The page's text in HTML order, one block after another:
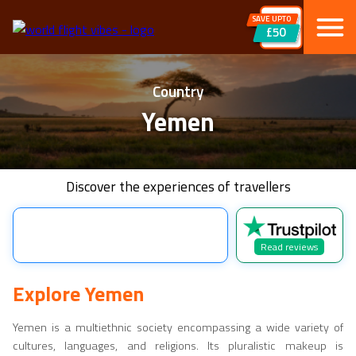
SAVE UPTO
£50
Country
Yemen
Discover the experiences of travellers
Read reviews
ExploreYemen
Yemen is a multiethnic society encompassing a wide variety of
cultures, languages, and religions. Its pluralistic makeup is